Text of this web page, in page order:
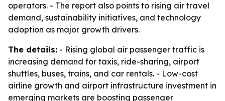
operators. - The report also points to rising air travel
demand, sustainability initiatives, and technology
adoption as major growth drivers.
The details: - Rising global air passenger traffic is
increasing demand for taxis, ride-sharing, airport
shuttles, buses, trains, and car rentals. - Low-cost
airline growth and airport infrastructure investment in
emerging markets are boosting passenger